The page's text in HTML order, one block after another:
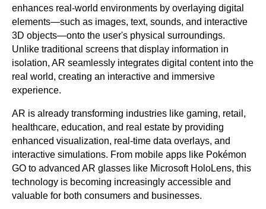
enhances real-world environments by overlaying digital
elements—such as images, text, sounds, and interactive
3D objects—onto the user's physical surroundings.
Unlike traditional screens that display information in
isolation, AR seamlessly integrates digital content into the
real world, creating an interactive and immersive
experience.
AR is already transforming industries like gaming, retail,
healthcare, education, and real estate by providing
enhanced visualization, real-time data overlays, and
interactive simulations. From mobile apps like Pokémon
GO to advanced AR glasses like Microsoft HoloLens, this
technology is becoming increasingly accessible and
valuable for both consumers and businesses.